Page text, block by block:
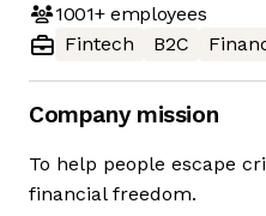
1001+employees
Fintech
B2C
Company mission
To help people escape
financial freedom.